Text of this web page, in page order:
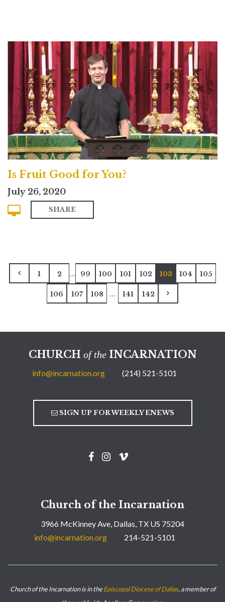
Is Fruit Good for You?
July 26, 2020
SHARE
1 2 ... 99 100 101 102 103 104 105
106 107 108 ... 141 142
CHURCH of theINCARNATION
info@incarnation.org (214) 521-5101
SIGN UP FOR WEEKLY ENEWS
Church of the Incarnation
3966 McKinney Ave, Dallas, TX US 75204
info@incarnation.org
214-521-5101
Church of the Incarnation is in theEpiscopal Diocese of Dallas, a member of